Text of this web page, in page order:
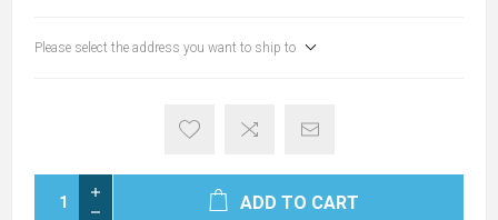
Please select the address you want to ship to
ADD TO CART